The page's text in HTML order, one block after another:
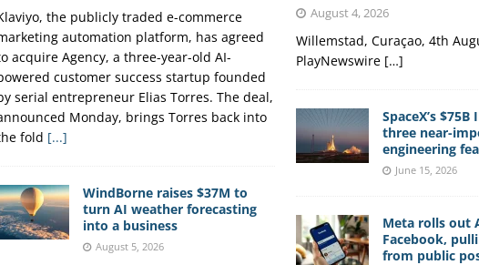
the publicly traded e-commerce
automation platform, has agreed
acquire Agency, a three-year-old AI-
customer success startup founded
serial entrepreneur Elias Torres. The deal,
Monday, brings Torres back into
fold [...]
WindBorne raises $37M to
turn AI weather forecasting
into a business
August 5, 2026
August 4, 2026
Willemstad, Curaçao, 4th
PlayNewswire […]
SpaceX’s
three near-
engineering
June 15, 2026
Meta rolls out
Facebook,
from public